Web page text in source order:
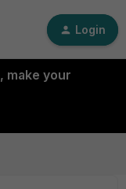
Login
make your